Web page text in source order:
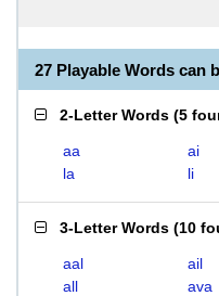
27 Playable Words can
2-Letter Words (5
aa ai
la
li
3-Letter Words (10
aal ail
all
ava